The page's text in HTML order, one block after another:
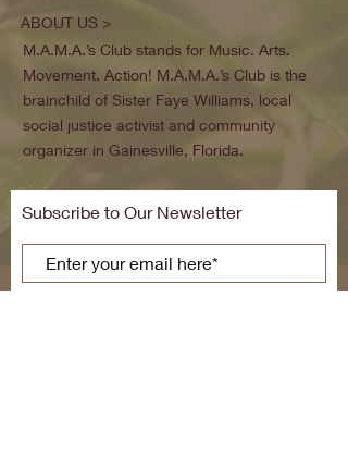
ABOUT US >
M.A.M.A.’s Club stands for Music. Arts.
Movement. Action! M.A.M.A.’s Club is the
brainchild of Sister Faye Williams, local
social justice activist and community
organizer in Gainesville, Florida.
Subscribe to Our Newsletter